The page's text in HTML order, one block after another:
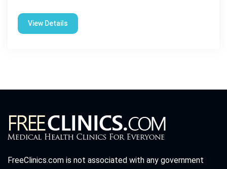
View Details
FreeClinics.com is not associated with any government